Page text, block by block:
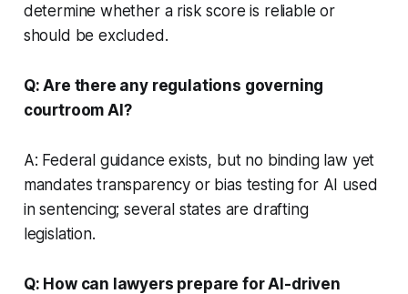
determine whether a risk score is reliable or
should be excluded.
Q: Are there any regulations governing
courtroom AI?
A: Federal guidance exists, but no binding law yet
mandates transparency or bias testing for AI used
in sentencing; several states are drafting
legislation.
Q: How can lawyers prepare for AI-driven